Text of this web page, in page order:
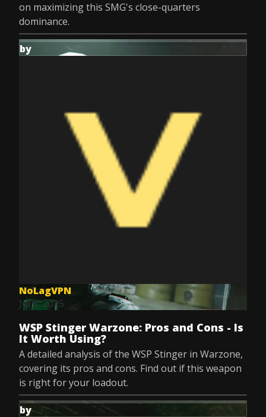
on maximizing this SMG's close-quarters
dominance.
by
NoLagVPN
Jul 8, 2025
WSP Stinger Warzone: Pros and Cons - Is
It Worth Using?
A detailed analysis of the WSP Stinger in Warzone,
covering its pros and cons. Find out if this weapon
is right for your loadout.
by